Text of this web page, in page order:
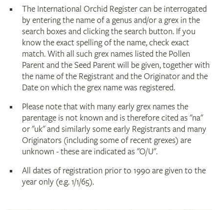
The International Orchid Register can be interrogated
by entering the name of a genus and/or a grex in the
search boxes and clicking the search button. If you
know the exact spelling of the name, check exact
match. With all such grex names listed the Pollen
Parent and the Seed Parent will be given, together with
the name of the Registrant and the Originator and the
Date on which the grex name was registered.
Please note that with many early grex names the
parentage is not known and is therefore cited as "na"
or "uk" and similarly some early Registrants and many
Originators (including some of recent grexes) are
unknown - these are indicated as "O/U".
All dates of registration prior to 1990 are given to the
year only (e.g. 1/1/65).